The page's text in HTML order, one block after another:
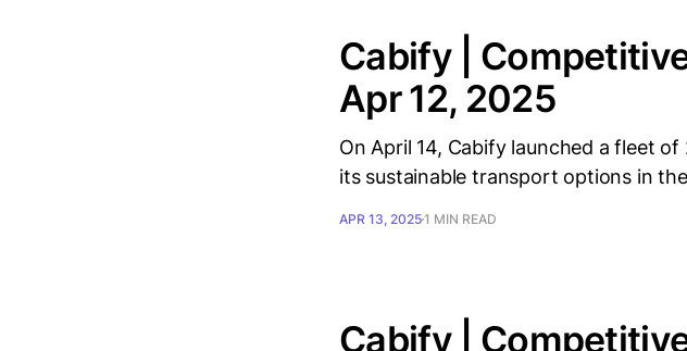
Cabify |
Apr 12, 2025
On April 14, Cabify launched a fleet
its sustainable transport options in
APR 13, 20251 MIN READ
Cabify |